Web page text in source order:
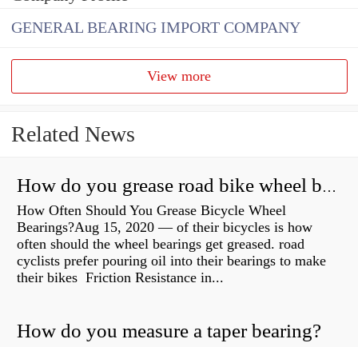
GENERAL BEARING IMPORT COMPANY
View more
Related News
How do you grease road bike wheel bearings?
How Often Should You Grease Bicycle Wheel
Bearings?Aug 15, 2020 — of their bicycles is how
often should the wheel bearings get greased. road
cyclists prefer pouring oil into their bearings to make
their bikes Friction Resistance in...
How do you measure a taper bearing?